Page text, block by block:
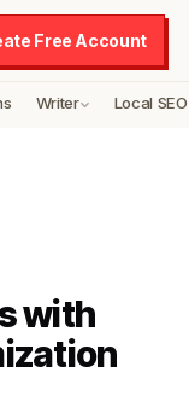
Free Account
Writer Local SEO
with